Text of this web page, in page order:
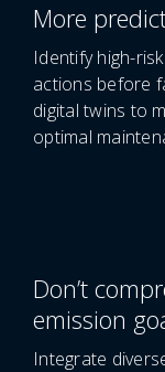
More
Identify high-
actions before
digital twins to
optimal
Don’t
emission
Integrate